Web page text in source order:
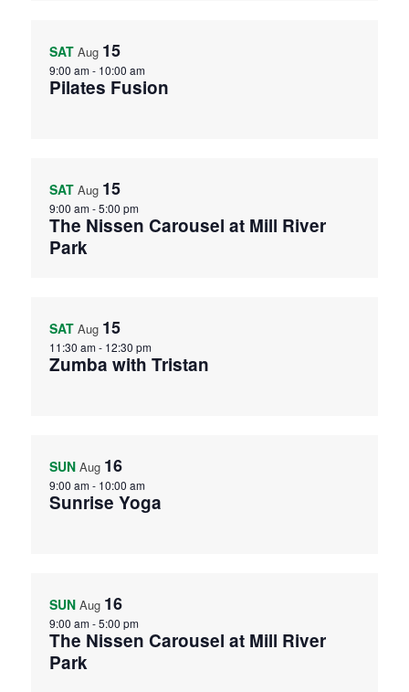
SAT Aug 15
9:00 am- 10:00 am
Pilates Fusion
SAT Aug 15
9:00 am-5:00 pm
The Nissen Carousel at Mill River
Park
SAT Aug 15
11:30 am- 12:30 pm
Zumba with Tristan
SUN Aug 16
9:00 am- 10:00 am
Sunrise Yoga
SUN Aug 16
9:00 am-5:00 pm
The Nissen Carousel at Mill River
Park